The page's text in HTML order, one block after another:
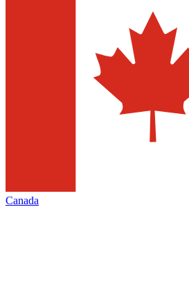
Canada